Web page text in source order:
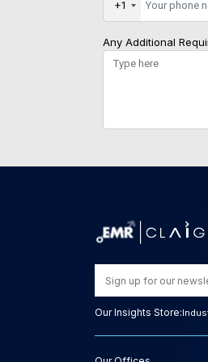
+1
Any Additional
Our Insights Store: